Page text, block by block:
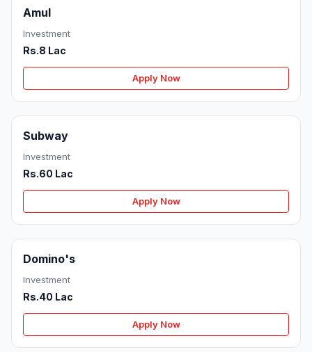
Amul
Investment
Rs.8 Lac
Apply Now
Subway
Investment
Rs.60 Lac
Apply Now
Domino's
Investment
Rs.40 Lac
Apply Now